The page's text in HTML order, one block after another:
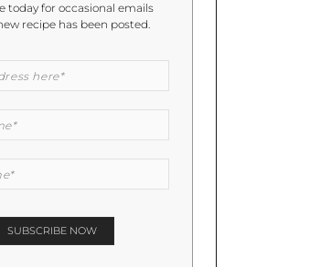
today for occasional emails
recipe has been posted.